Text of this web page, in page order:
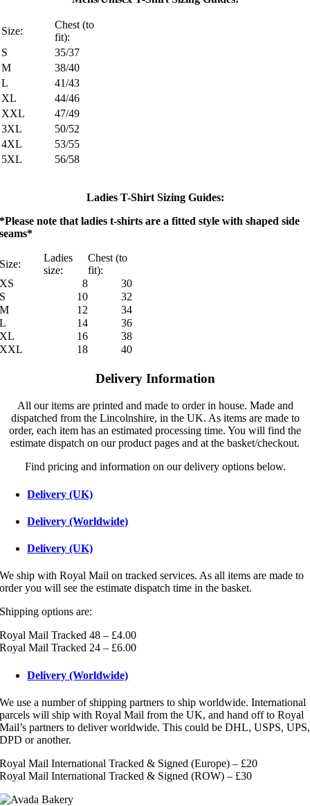
Size:
Chest (to
fit):
S
35/37
M
38/40
L
41/43
XL
44/46
XXL
47/49
3XL
50/52
4XL
53/55
5XL
56/58
Ladies T-Shirt Sizing Guides:
*Please note that ladies t-shirts are a fitted style with shaped side
seams*
Size:
Ladies
size:
Chest (to
fit):
XS
8
30
S
10
32
M
12
34
L
14
36
XL
16
38
XXL
18 40
Delivery Information
All our items are printed and made to order in house. Made and
dispatched from the Lincolnshire, in the UK. As items are made to
order, each item has an estimated processing time. You will find the
estimate dispatch on our product pages and at the basket/checkout.
Find pricing and information on our delivery options below.
Delivery (UK)
Delivery (Worldwide)
Delivery (UK)
We ship with Royal Mail on tracked services. As all items are made to
order you will see the estimate dispatch time in the basket.
Shipping options are:
Royal Mail Tracked 48 – £4.00
Royal Mail Tracked 24 – £6.00
Delivery (Worldwide)
We use a number of shipping partners to ship worldwide. International
parcels will ship with Royal Mail from the UK, and hand off to Royal
Mail’s partners to deliver worldwide. This could be DHL, USPS, UPS,
DPD or another.
Royal Mail International Tracked & Signed (Europe) – £20
Royal Mail International Tracked & Signed (ROW) – £30